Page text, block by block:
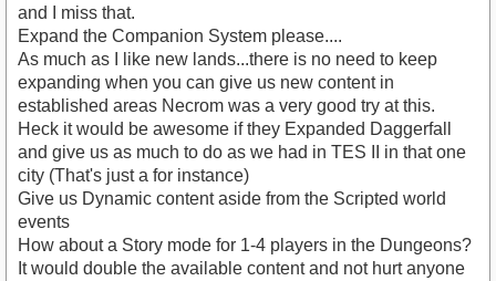
and I miss that.
Expand the Companion System please....
As much as I like new lands...there is no need to keep
expanding when you can give us new content in
established areas Necrom was a very good try at this.
Heck it would be awesome if they Expanded Daggerfall
and give us as much to do as we had in TES II in that one
city (That's just a for instance)
Give us Dynamic content aside from the Scripted world
events
How about a Story mode for 1-4 players in the Dungeons?
It would double the available content and not hurt anyone